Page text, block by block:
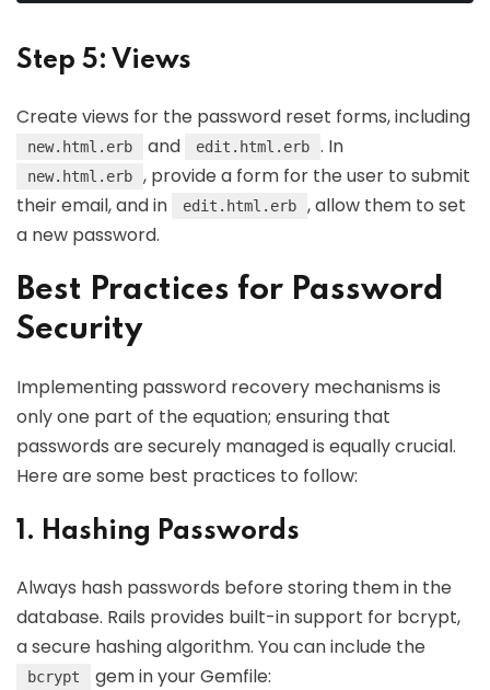
Step 5: Views
Create views for the password reset forms, including
new.html.erb and edit.html.erb . In
new.html.erb
, provide a form for the user to submit
their email, and in
edit.html.erb
, allow them to set
a new password.
Best Practices for Password
Security
Implementing password recovery mechanisms is
only one part of the equation; ensuring that
passwords are securely managed is equally crucial.
Here are some best practices to follow:
1. Hashing Passwords
Always hash passwords before storing them in the
database. Rails provides built-in support for bcrypt,
a secure hashing algorithm. You can include the
bcrypt gem in your Gemfile: